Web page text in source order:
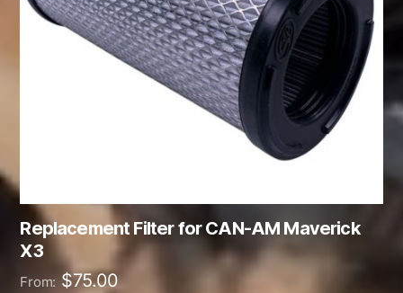
Replacement Filter for CAN-AM Maverick
X3
From: $75.00